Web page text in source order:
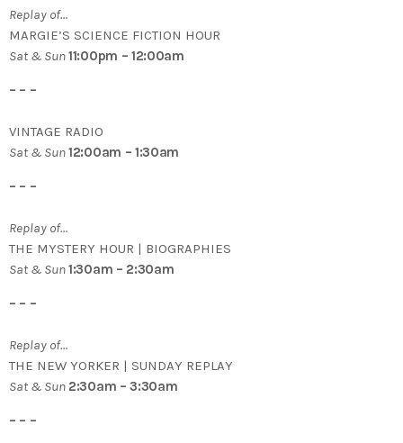
Replay of…
MARGIE’S SCIENCE FICTION HOUR
Sat & Sun11:00pm – 12:00am
– – –
VINTAGE RADIO
Sat & Sun12:00am – 1:30am
– – –
Replay of…
THE MYSTERY HOUR | BIOGRAPHIES
Sat & Sun1:30am – 2:30am
– – –
Replay of…
THE NEW YORKER | SUNDAY REPLAY
Sat & Sun 2:30am – 3:30am
– – –